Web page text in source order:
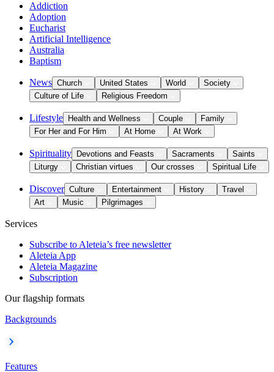
Addiction
Adoption
Eucharist
Artificial Intelligence
Australia
Baptism
News Church United States World
Society
Culture of Life
Religious Freedom
Lifestyle Health and Wellness Couple
Family
For Her and For Him
At Home At Work
Spirituality Devotions and Feasts Sacraments
Saints
Liturgy
Christian virtues Our crosses Spiritual Life
Discover Culture Entertainment History
Travel
Art
Music Pilgrimages
Services
Subscribe to Aleteia’s free newsletter
Aleteia App
Aleteia Magazine
Subscription
Our flagship formats
Backgrounds
Features